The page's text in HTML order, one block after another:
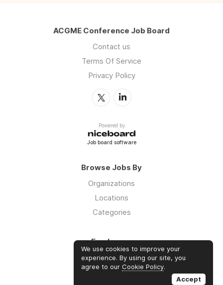
ACGME Conference Job Board
Contact us
Terms Of Service
Privacy Policy
Powered by
Job board software
Browse Jobs By
Organizations
Locations
Categories
Employers
Log in
Sign up
We use cookies to improve your
experience. By using our site, you
agree to our Cookie Policy.
Accept